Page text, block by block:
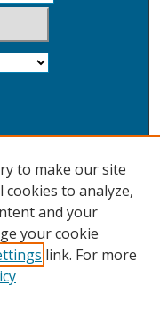
to make our site
cookies to analyze,
and your
your cookie
link. For more